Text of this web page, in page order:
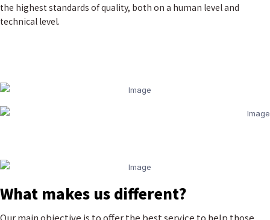
the highest standards of quality, both on a human level and
technical level.
What makes us different?
Our main objective is to offer the best service to help those